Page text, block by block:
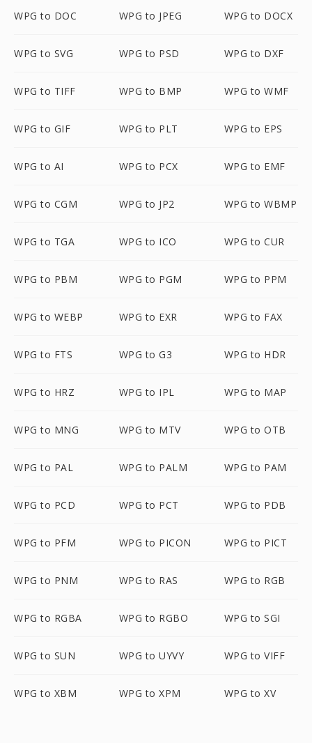
WPG to DOC WPG to JPEG WPG to DOCX
WPG to SVG WPG to PSD WPG to DXF
WPG to TIFF WPG to BMP WPG to WMF
WPG to GIF WPG to PLT WPG to EPS
WPG to AI WPG to PCX WPG to EMF
WPG to CGM WPG to JP2 WPG to WBMP
WPG to TGA WPG to ICO WPG to CUR
WPG to PBM WPG to PGM WPG to PPM
WPG to WEBP WPG to EXR WPG to FAX
WPG to FTS WPG to G3 WPG to HDR
WPG to HRZ WPG to IPL WPG to MAP
WPG to MNG WPG to MTV WPG to OTB
WPG to PAL WPG to PALM WPG to PAM
WPG to PCD WPG to PCT WPG to PDB
WPG to PFM WPG to PICON WPG to PICT
WPG to PNM WPG to RAS WPG to RGB
WPG to RGBA WPG to RGBO WPG to SGI
WPG to SUN WPG to UYVY WPG to VIFF
WPG to XBM WPG to XPM WPG to XV